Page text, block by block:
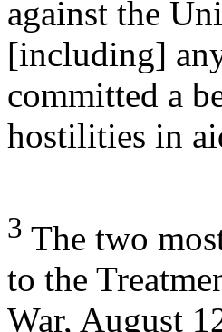
against the
[including]
committed a
hostilities in
3 The two
to the
War, August